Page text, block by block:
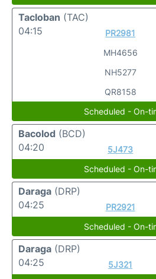
Tacloban (TAC)
04:15
PR2981
MH4656
NH5277
QR8158
Scheduled - On-
Bacolod (BCD)
04:20
5J473
Scheduled - On-
Daraga (DRP)
04:25
PR2921
Scheduled - On-
Daraga (DRP)
04:25
5J321